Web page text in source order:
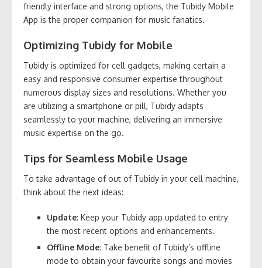
friendly interface and strong options, the Tubidy Mobile
App is the proper companion for music fanatics.
Optimizing Tubidy for Mobile
Tubidy is optimized for cell gadgets, making certain a
easy and responsive consumer expertise throughout
numerous display sizes and resolutions. Whether you
are utilizing a smartphone or pill, Tubidy adapts
seamlessly to your machine, delivering an immersive
music expertise on the go.
Tips for Seamless Mobile Usage
To take advantage of out of Tubidy in your cell machine,
think about the next ideas:
Update: Keep your Tubidy app updated to entry
the most recent options and enhancements.
Offline Mode: Take benefit of Tubidy’s offline
mode to obtain your favourite songs and movies